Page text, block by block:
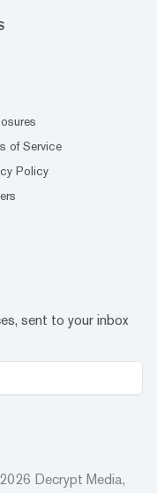
of Service
Policy
sent to your inbox
2026 Decrypt Media,